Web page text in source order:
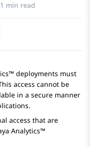
1 min read
deployments must
access cannot be
in a secure manner
access that are
Analytics™